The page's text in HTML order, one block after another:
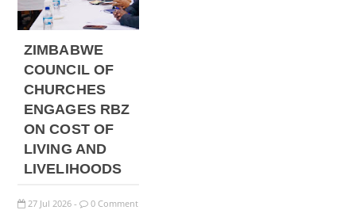
ZIMBABWE
COUNCIL OF
CHURCHES
ENGAGES RBZ
ON COST OF
LIVING AND
LIVELIHOODS
27 Jul 2026 - 0 Comment